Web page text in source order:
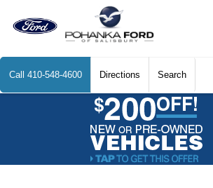
Call 410-548-4600 Directions Search